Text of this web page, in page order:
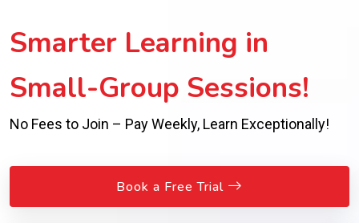
Smarter Learning in
Small-Group Sessions!
No Fees to Join – Pay Weekly, Learn Exceptionally!
Book a Free Trial